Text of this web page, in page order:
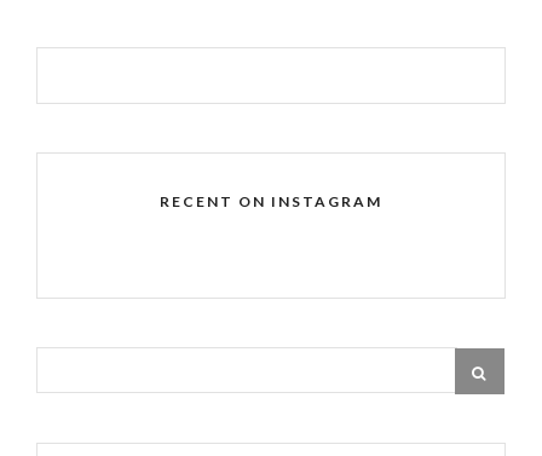
RECENT ON INSTAGRAM